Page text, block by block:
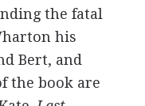
the fatal
his
Bert, and
the book are